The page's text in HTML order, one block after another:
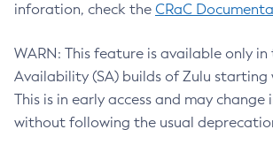
inforation, check the CRaC
WARN: This feature is available only in
Availability (SA) builds of Zulu starting
This is in early access and may change
without following the usual